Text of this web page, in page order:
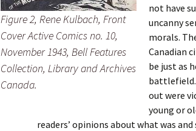
Figure 2, Rene Kulbach, Front
Cover Active Comics no. 10,
November 1943, Bell Features
Collection, Library and Archives
Canada.
not have
uncanny
morals.
Canadian
be just as
battlefield.
out were
young or
readers’ opinions about what was